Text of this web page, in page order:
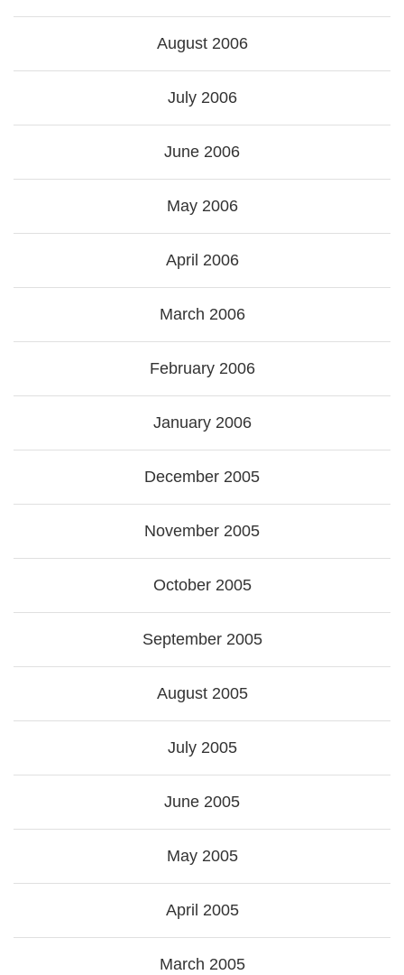
August 2006
July 2006
June 2006
May 2006
April 2006
March 2006
February 2006
January 2006
December 2005
November 2005
October 2005
September 2005
August 2005
July 2005
June 2005
May 2005
April 2005
March 2005